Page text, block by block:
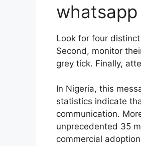
whatsapp
Look for four
Second, monitor
grey tick. Finally,
In Nigeria, this
statistics indicate
communication.
unprecedented 35
commercial